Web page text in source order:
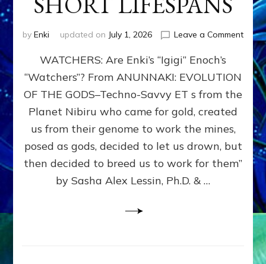
by Enki updated on July 1, 2026 Leave a Commenton
SON
ENKI
FOR
WATCHERS: Are Enki’s “Igigi” Enoch’s
“Watchers”? From ANUNNAKI: EVOLUTION
OF THE GODS–Techno-Savvy ET s from the
Planet Nibiru who came for gold, created
us from their genome to work the mines,
posed as gods, decided to let us drown, but
then decided to breed us to work for them”
by Sasha Alex Lessin, Ph.D. & …